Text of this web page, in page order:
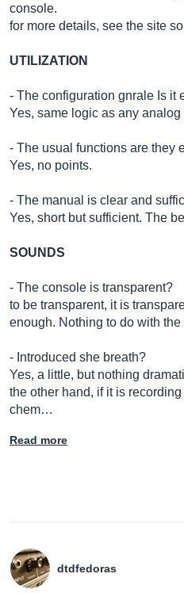
console.
for more details, see the site
UTILIZATION
- The configuration gnrale Is it
Yes, same logic as any
- The usual functions are they
Yes, no points.
- The manual is clear and
Yes, short but sufficient. The
SOUNDS
- The console is transparent?
to be transparent, it is
enough. Nothing to do with
- Introduced she breath?
Yes, a little, but nothing
the other hand, if it is
chem…
Read more
dtdfedoras